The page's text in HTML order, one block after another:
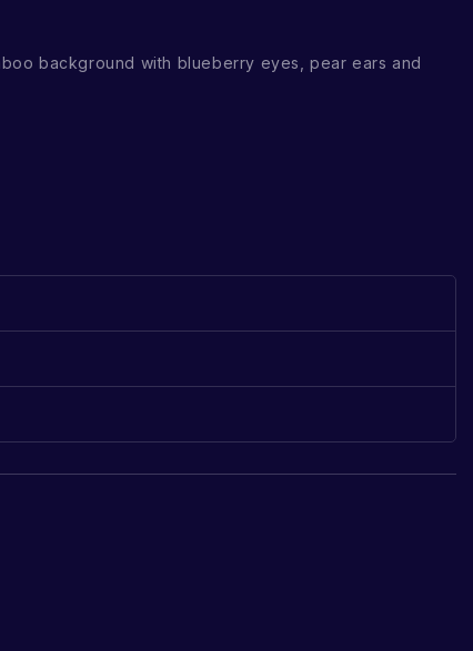
background with blueberry eyes, pear ears and